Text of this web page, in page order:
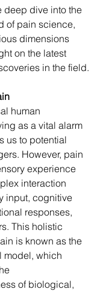
deep dive into the
of pain science,
dimensions
on the latest
in the field.
human
as a vital alarm
us to potential
However, pain
experience
interaction
input, cognitive
responses,
This holistic
is known as the
model, which
of biological,